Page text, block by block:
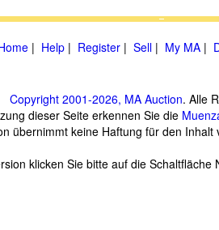
| Help | Register | Sell | My MA |
Copyright 2001-2026, MA Auction. Alle
dieser Seite erkennen Sie die
übernimmt keine Haftung für den
klicken Sie bitte auf die